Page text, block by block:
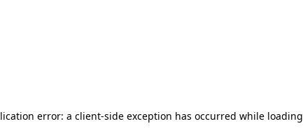
error: a client-side exception has occurred while loading